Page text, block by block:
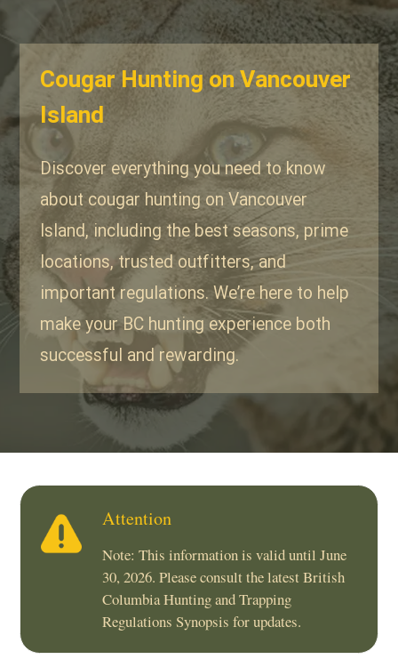
Cougar Hunting on Vancouver
Island
Discover everything you need to know
about cougar hunting on Vancouver
Island, including the best seasons, prime
locations, trusted outfitters, and
important regulations. We’re here to help
make your BC hunting experience both
successful and rewarding.
Attention
Note: This information is valid until June
30, 2026. Please consult the latest British
Columbia Hunting and Trapping
Regulations Synopsis for updates.